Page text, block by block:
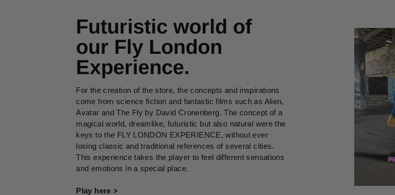
Futuristic world of
our Fly London
Experience.
For the creation of the store, the concepts and inspirations
come from science fiction and fantastic films such as Alien,
Avatar and The Fly by David Cronenberg. The concept of a
magical world, dreamlike, futuristic but also natural were the
keys to the FLY LONDON EXPERIENCE, without ever
losing classic and traditional references of several cities.
This experience takes the player to feel different sensations
and emotions in a special place.
Play here >